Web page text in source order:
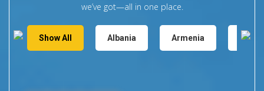
we’ve got—all in one place.
Show All Albania Armenia